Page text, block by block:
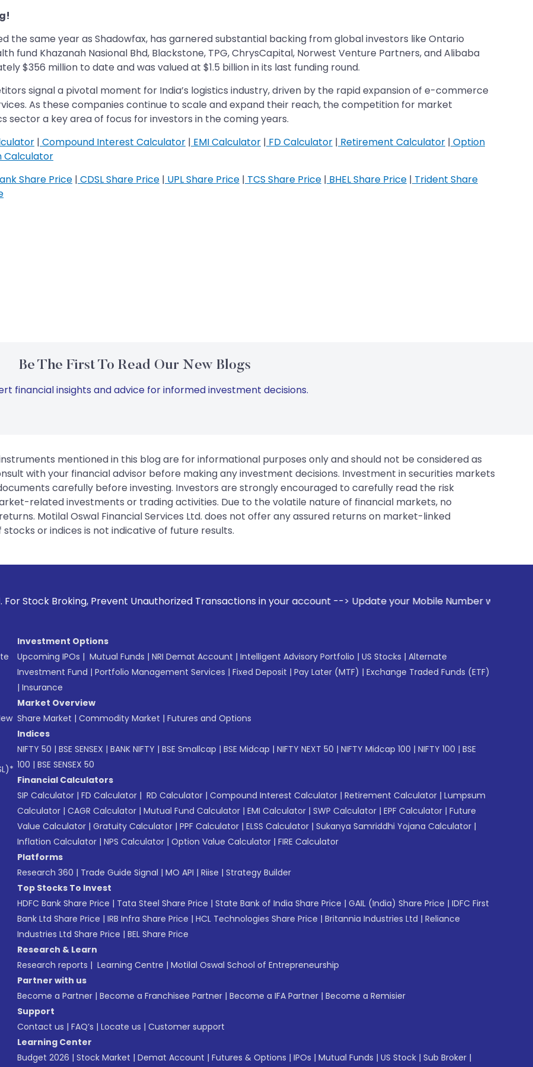
the same year as Shadowfax, has garnered substantial backing from global investors like Ontario
fund Khazanah Nasional Bhd, Blackstone, TPG, ChrysCapital, Norwest Venture Partners, and Alibaba
$356 million to date and was valued at $1.5 billion in its last funding round.
signal a pivotal moment for India’s logistics industry, driven by the rapid expansion of e-commerce
As these companies continue to scale and expand their reach, the competition for market
sector a key area of focus for investors in the coming years.
| Compound Interest Calculator | EMI Calculator | FD Calculator | Retirement Calculator | Option
Calculator
Share Price | CDSL Share Price | UPL Share Price | TCS Share Price | BHEL Share Price | Trident Share
Be The First To Read Our New Blogs
financial insights and advice for informed investment decisions.
mentioned in this blog are for informational purposes only and should not be considered as
with your financial advisor before making any investment decisions. Investment in securities markets
carefully before investing. Investors are strongly encouraged to carefully read the risk
related investments or trading activities. Due to the volatile nature of financial markets, no
Motilal Oswal Financial Services Ltd. does not offer any assured returns on market-linked
or indices is not indicative of future results.
Prevent Unauthorized Transactions in your account --> Update your Mobile Number with your Stock broker.
Investment Options
Upcoming IPOs | Mutual Funds | NRI Demat Account | Intelligent Advisory Portfolio | US Stocks | Alternate
Investment Fund | Portfolio Management Services | Fixed Deposit | Pay Later (MTF) | Exchange Traded Funds (ETF)
| Insurance
Market Overview
Share Market | Commodity Market | Futures and Options
Indices
NIFTY 50 | BSE SENSEX | BANK NIFTY | BSE Smallcap | BSE Midcap | NIFTY NEXT 50 | NIFTY Midcap 100 | NIFTY 100 | BSE
100 | BSE SENSEX 50
Financial Calculators
SIP Calculator | FD Calculator | RD Calculator | Compound Interest Calculator | Retirement Calculator | Lumpsum
Calculator | CAGR Calculator | Mutual Fund Calculator | EMI Calculator | SWP Calculator | EPF Calculator | Future
Value Calculator | Gratuity Calculator | PPF Calculator | ELSS Calculator | Sukanya Samriddhi Yojana Calculator |
Inflation Calculator | NPS Calculator | Option Value Calculator | FIRE Calculator
Platforms
Research 360 | Trade Guide Signal | MO API | Riise | Strategy Builder
Top Stocks To Invest
HDFC Bank Share Price | Tata Steel Share Price | State Bank of India Share Price | GAIL (India) Share Price | IDFC First
Bank Ltd Share Price | IRB Infra Share Price | HCL Technologies Share Price | Britannia Industries Ltd | Reliance
Industries Ltd Share Price | BEL Share Price
Research & Learn
Research reports | Learning Centre | Motilal Oswal School of Entrepreneurship
Partner with us
Become a Partner | Become a Franchisee Partner | Become a IFA Partner | Become a Remisier
Support
Contact us | FAQ’s | Locate us | Customer support
Learning Center
Budget 2026 | Stock Market | Demat Account | Futures & Options | IPOs | Mutual Funds | US Stock | Sub Broker |